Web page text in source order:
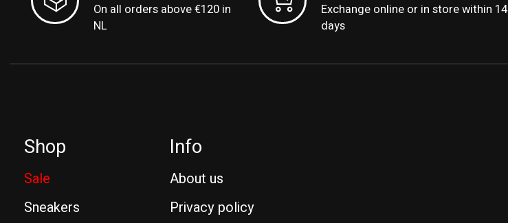
On all orders above €120 in
NL
Exchange online or in store within 14
days
Shop
Sale
Sneakers
Info
About us
Privacy policy